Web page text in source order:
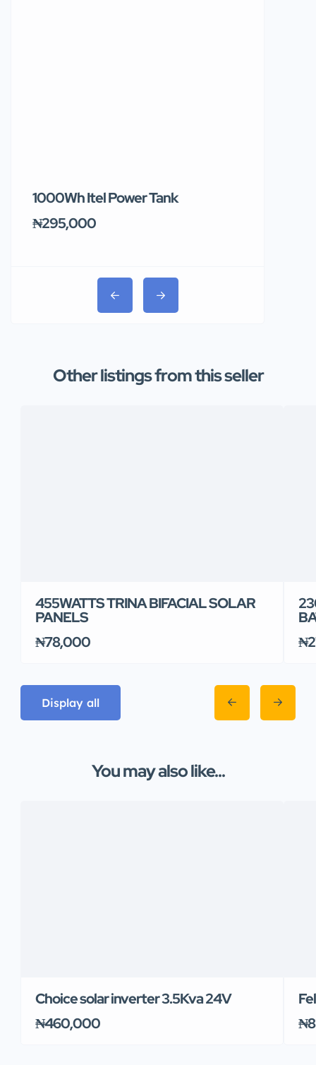
1000Wh Itel Power Tank
₦295,000
Other listings from this seller
455WATTS TRINA BIFACIAL SOLAR
PANELS
₦78,000
Display all
You may also like...
Choice solar inverter 3.5Kva 24V
₦460,000